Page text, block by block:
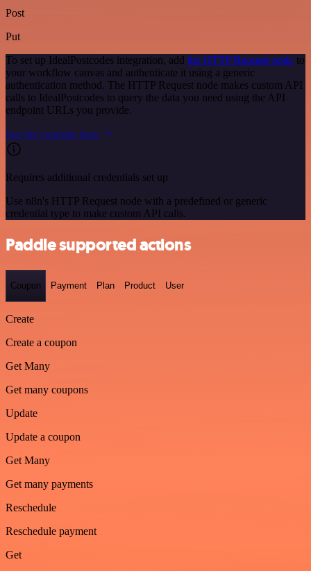
Post
Put
To set up IdealPostcodes integration, add the HTTP Request node to
your workflow canvas and authenticate it using a generic
authentication method. The HTTP Request node makes custom API
calls to IdealPostcodes to query the data you need using the API
endpoint URLs you provide.
See the example here
Requires additional credentials set up
Use n8n's HTTP Request node with a predefined or generic
credential type to make custom API calls.
Paddle supported actions
Coupon Payment Plan Product User
Create
Create a coupon
Get Many
Get many coupons
Update
Update a coupon
Get Many
Get many payments
Reschedule
Reschedule payment
Get